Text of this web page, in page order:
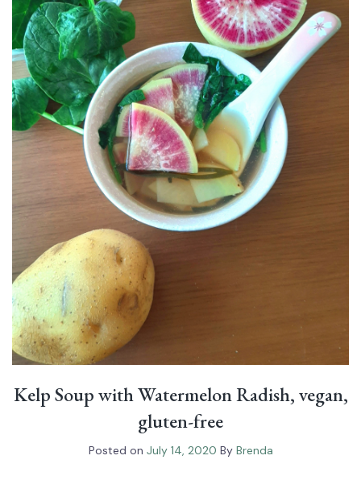
Kelp Soup with Watermelon Radish, vegan,
gluten-free
Posted on July 14, 2020 By Brenda